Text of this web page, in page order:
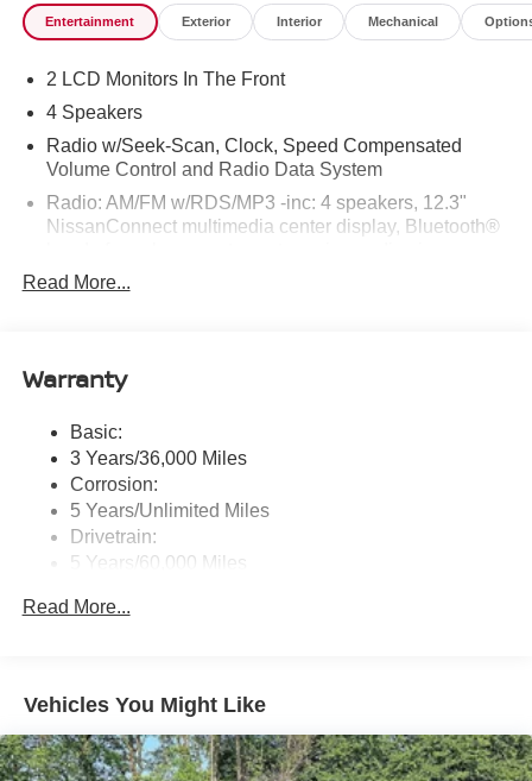
Entertainment Exterior Interior Mechanical
2 LCD Monitors In The Front
4 Speakers
Radio w/Seek-Scan, Clock, Speed Compensated
Volume Control and Radio Data System
Radio: AM/FM w/RDS/MP3 -inc: 4 speakers, 12.3"
NissanConnect multimedia center display, Bluetooth®
Bluetooth®, hands-free text messaging assistant, Siri
Eyes Free, Google Assistant voice recognition,
Window Grid Antenna
Read More...
Warranty
Basic:
3 Years/36,000 Miles
Corrosion:
5 Years/Unlimited Miles
Drivetrain:
5 Years/60,000 Miles
3 Years/36,000 Miles
Read More...
Vehicles You Might Like